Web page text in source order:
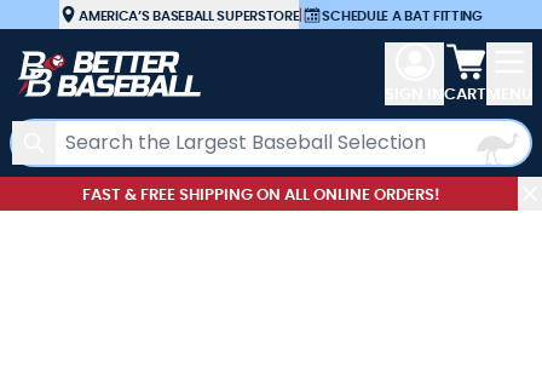
Skip to ContentAMERICA’S BASEBALL SUPERSTORE| SCHEDULE A BAT FITTING
Search
View
CART
FAST & FREE SHIPPING ON ALL ONLINE ORDERS!